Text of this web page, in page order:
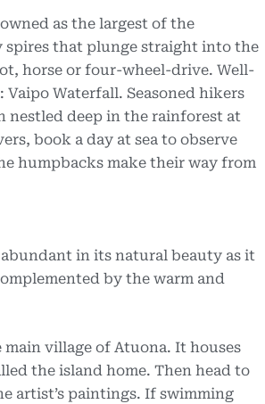
as the largest of the
spires that plunge straight into the
horse or four-wheel-drive. Well-
Waterfall. Seasoned hikers
nestled deep in the rainforest at
book a day at sea to observe
humpbacks make their way from
abundant in its natural beauty as it
by the warm and
village of Atuona. It houses
the island home. Then head to
artist’s paintings. If swimming